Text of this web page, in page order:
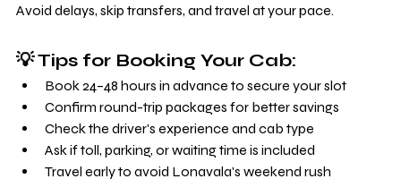
Avoid delays, skip transfers, and travel at your pace.
💡 Tips for Booking Your Cab:
Book 24–48 hours in advance to secure your slot
Confirm round-trip packages for better savings
Check the driver's experience and cab type
Ask if toll, parking, or waiting time is included
Travel early to avoid Lonavala's weekend rush